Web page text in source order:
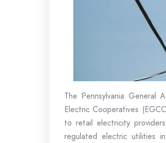
The Pennsylvania General
Electric Cooperatives
to retail electricity
regulated electric utilities